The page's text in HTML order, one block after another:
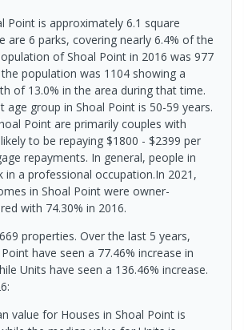
Point is approximately 6.1 square
are 6 parks, covering nearly 6.4% of the
of Shoal Point in 2016 was 977
population was 1104 showing a
of 13.0% in the area during that time.
age group in Shoal Point is 50-59 years.
Point are primarily couples with
to be repaying $1800 - $2399 per
repayments. In general, people in
in a professional occupation.In 2021,
in Shoal Point were owner-
with 74.30% in 2016.
properties. Over the last 5 years,
have seen a 77.46% increase in
Units have seen a 136.46% increase.
value for Houses in Shoal Point is